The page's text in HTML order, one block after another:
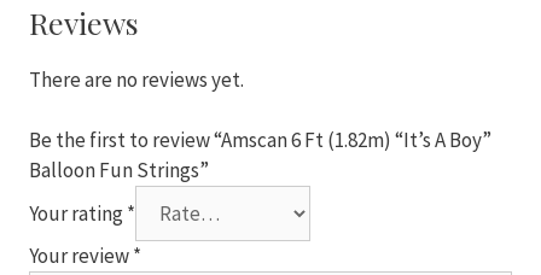
Boy"
Fun
quantity
Reviews
There are no reviews yet.
Be the first to review “Amscan 6 Ft (1.82m) “It’s A Boy”
Balloon Fun Strings”
Your rating*
Your review*